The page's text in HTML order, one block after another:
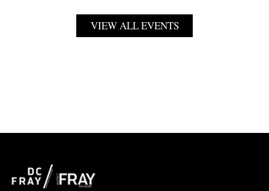
VIEW ALL EVENTS